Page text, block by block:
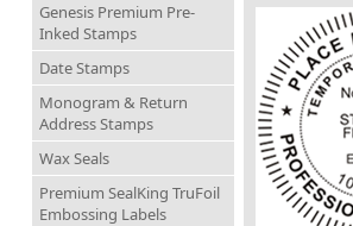
Genesis Premium Pre-
Inked Stamps
Date Stamps
Monogram & Return
Address Stamps
Wax Seals
Premium SealKing TruFoil
Embossing Labels